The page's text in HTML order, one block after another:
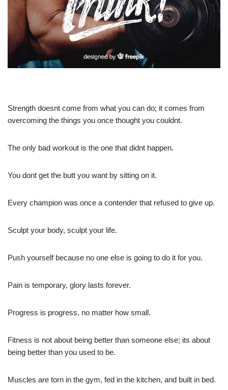
Strength doesnt come from what you can do; it comes from
overcoming the things you once thought you couldnt.
The only bad workout is the one that didnt happen.
You dont get the butt you want by sitting on it.
Every champion was once a contender that refused to give up.
Sculpt your body, sculpt your life.
Push yourself because no one else is going to do it for you.
Pain is temporary, glory lasts forever.
Progress is progress, no matter how small.
Fitness is not about being better than someone else; its about
being better than you used to be.
Muscles are torn in the gym, fed in the kitchen, and built in bed.